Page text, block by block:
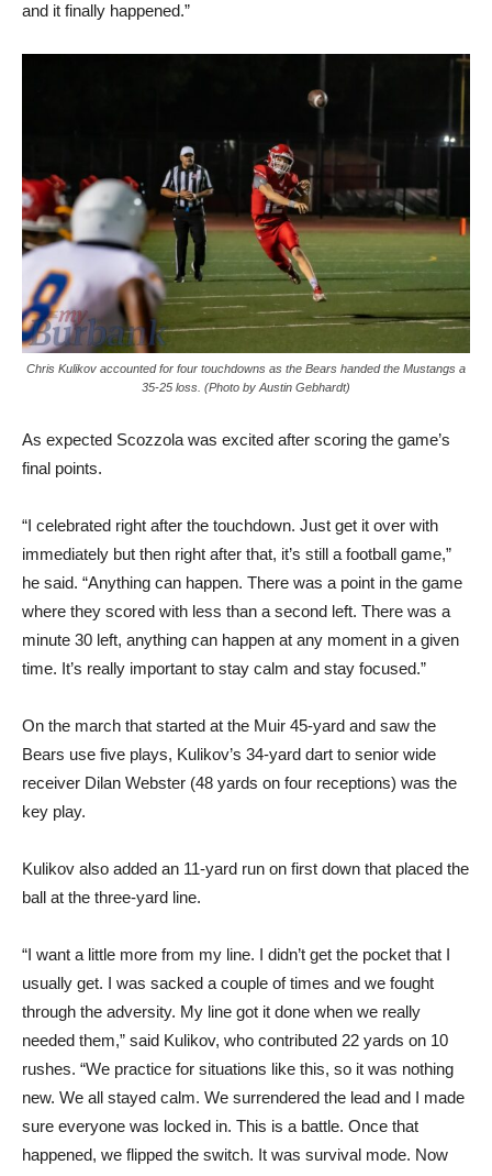
and it finally happened.”
Chris Kulikov accounted for four touchdowns as the Bears handed the Mustangs a
35-25 loss. (Photo by Austin Gebhardt)
As expected Scozzola was excited after scoring the game’s
final points.
“I celebrated right after the touchdown. Just get it over with
immediately but then right after that, it’s still a football game,”
he said. “Anything can happen. There was a point in the game
where they scored with less than a second left. There was a
minute 30 left, anything can happen at any moment in a given
time. It’s really important to stay calm and stay focused.”
On the march that started at the Muir 45-yard and saw the
Bears use five plays, Kulikov’s 34-yard dart to senior wide
receiver Dilan Webster (48 yards on four receptions) was the
key play.
Kulikov also added an 11-yard run on first down that placed the
ball at the three-yard line.
“I want a little more from my line. I didn’t get the pocket that I
usually get. I was sacked a couple of times and we fought
through the adversity. My line got it done when we really
needed them,” said Kulikov, who contributed 22 yards on 10
rushes. “We practice for situations like this, so it was nothing
new. We all stayed calm. We surrendered the lead and I made
sure everyone was locked in. This is a battle. Once that
happened, we flipped the switch. It was survival mode. Now